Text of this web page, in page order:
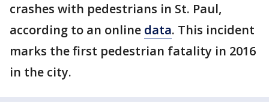
crashes with pedestrians in St. Paul,
according to an online data. This incident
marks the first pedestrian fatality in 2016
in the city.